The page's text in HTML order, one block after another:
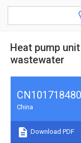
Heat pump
wastewater
China
Download PDF